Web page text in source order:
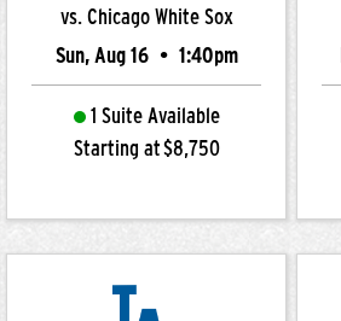
vs. Chicago White Sox
Sun, Aug 16 • 1:40pm
1 Suite Available
Starting at $8,750